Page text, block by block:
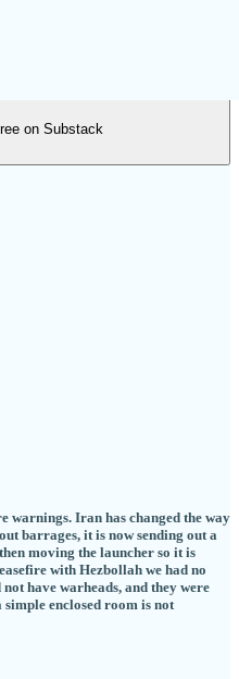
on Substack
warnings. Iran has changed the way
barrages, it is now sending out a
moving the launcher so it is
with Hezbollah we had no
have warheads, and they were
enclosed room is not